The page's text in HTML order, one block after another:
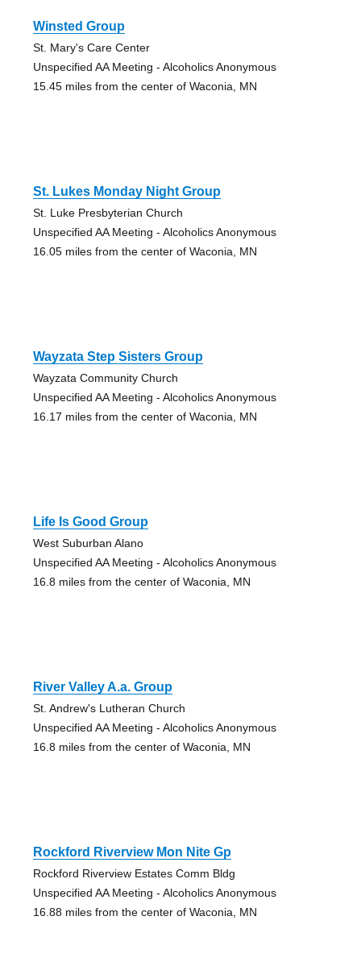
Winsted Group
St. Mary's Care Center
Unspecified AA Meeting - Alcoholics Anonymous
15.45 miles from the center of Waconia, MN
St. Lukes Monday Night Group
St. Luke Presbyterian Church
Unspecified AA Meeting - Alcoholics Anonymous
16.05 miles from the center of Waconia, MN
Wayzata Step Sisters Group
Wayzata Community Church
Unspecified AA Meeting - Alcoholics Anonymous
16.17 miles from the center of Waconia, MN
Life Is Good Group
West Suburban Alano
Unspecified AA Meeting - Alcoholics Anonymous
16.8 miles from the center of Waconia, MN
River Valley A.a. Group
St. Andrew's Lutheran Church
Unspecified AA Meeting - Alcoholics Anonymous
16.8 miles from the center of Waconia, MN
Rockford Riverview Mon Nite Gp
Rockford Riverview Estates Comm Bldg
Unspecified AA Meeting - Alcoholics Anonymous
16.88 miles from the center of Waconia, MN